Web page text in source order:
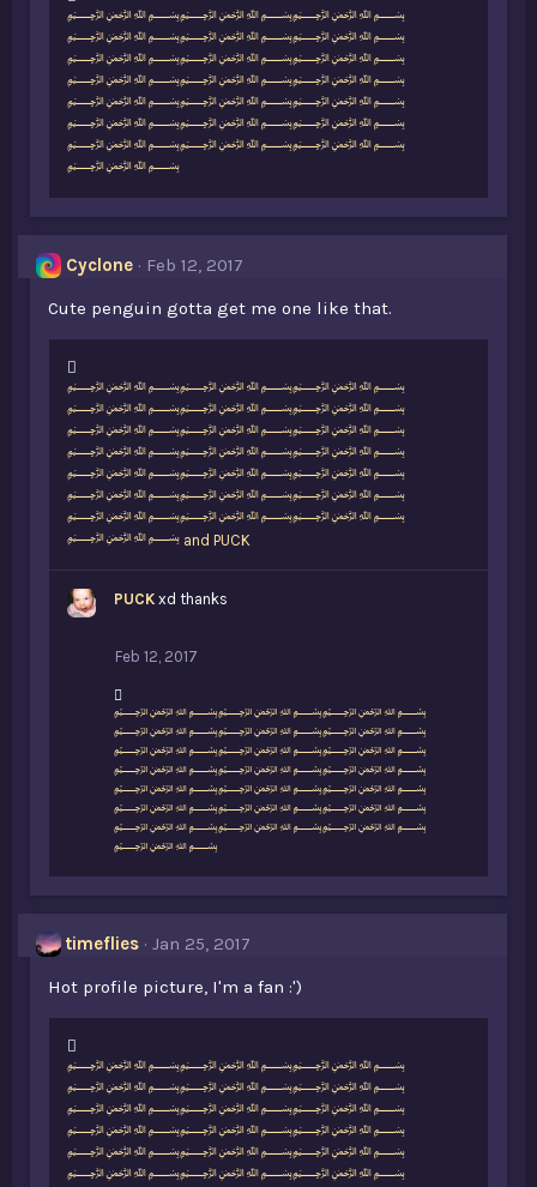
L
i
k
e
s
:
﷽﷽﷽
﷽﷽﷽
﷽﷽﷽
﷽﷽﷽
﷽﷽﷽
﷽﷽﷽
﷽﷽﷽
﷽
Cyclone
Feb 12, 2017
Cute penguin gotta get me one like that.
L
i
k
e
s
:
﷽﷽﷽
﷽﷽﷽
﷽﷽﷽
﷽﷽﷽
﷽﷽﷽
﷽﷽﷽
﷽﷽﷽
﷽ and PUCK
PUCK xd thanks
Feb 12, 2017
L
i
k
e
s
:
﷽﷽﷽
﷽﷽﷽
﷽﷽﷽
﷽﷽﷽
﷽﷽﷽
﷽﷽﷽
﷽﷽﷽
﷽
timeflies
Jan 25, 2017
Hot profile picture, I'm a fan :')
L
i
k
e
s
:
﷽﷽﷽
﷽﷽﷽
﷽﷽﷽
﷽﷽﷽
﷽﷽﷽
﷽﷽﷽